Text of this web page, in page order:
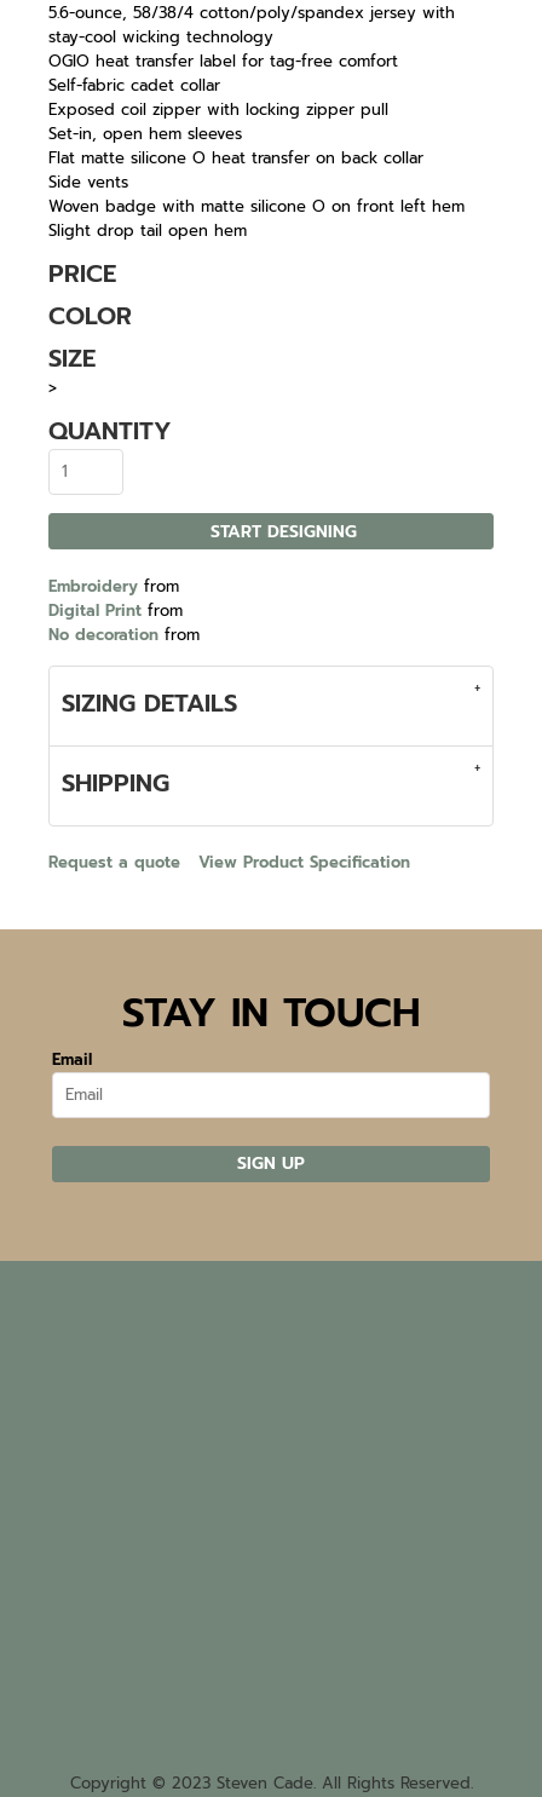
5.6-ounce, 58/38/4 cotton/poly/spandex jersey with
stay-cool wicking technology
OGIO heat transfer label for tag-free comfort
Self-fabric cadet collar
Exposed coil zipper with locking zipper pull
Set-in, open hem sleeves
Flat matte silicone O heat transfer on back collar
Side vents
Woven badge with matte silicone O on front left hem
Slight drop tail open hem
PRICE
COLOR
SIZE
>
QUANTITY
START DESIGNING
Embroidery from
Digital Print from
No decoration from
SIZING DETAILS
SHIPPING
Request a quote View Product Specification
STAY IN TOUCH
Email
SIGN UP
Copyright © 2023 Steven Cade. All Rights Reserved.